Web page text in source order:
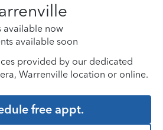
available now
available soon
provided by our dedicated
Warrenville location or online.
free appt.